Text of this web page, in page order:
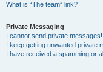
What is “The team” link?
Private Messaging
I cannot send private messages!
I keep getting unwanted private
I have received a spamming or